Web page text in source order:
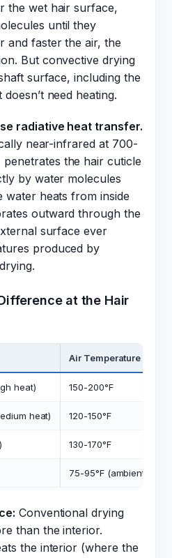
the wet hair surface,
until they
and faster the air, the
But convective drying
surface, including the
need heating.
radiative heat transfer.
near-infrared at 700-
the hair cuticle
by water molecules
water heats from inside
outward through the
surface ever
produced by
at the Hair
Air Temperature at Hair
heat) 150-200°F
heat) 120-150°F
130-170°F
75-95°F (ambient)
Conventional drying
than the interior.
the interior (where the